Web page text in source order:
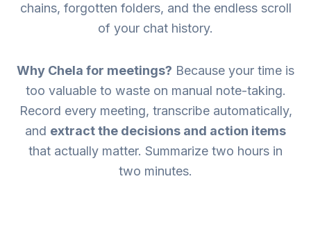
chains, forgotten folders, and the endless scroll
of your chat history.
Why Chela for meetings? Because your time is
too valuable to waste on manual note-taking.
Record every meeting, transcribe automatically,
and extract the decisions and action items
that actually matter. Summarize two hours in
two minutes.